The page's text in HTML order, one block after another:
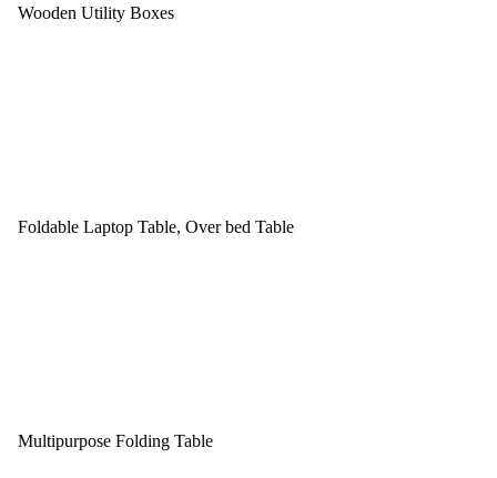
Wooden Utility Boxes
Foldable Laptop Table, Over bed Table
Multipurpose Folding Table